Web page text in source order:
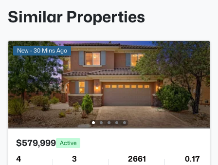
Similar Properties
New - 30 Mins Ago
$579,999 Active
4 3 2661 0.17